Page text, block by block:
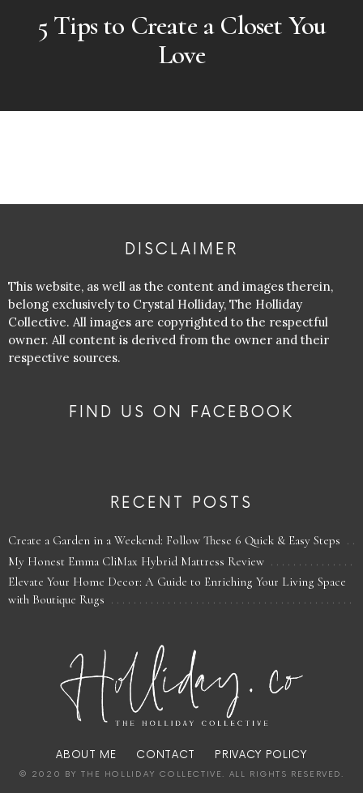
5 Tips to Create a Closet You
Love
DISCLAIMER
This website, as well as the content and images therein,
belong exclusively to Crystal Holliday, The Holliday
Collective. All images are copyrighted to the respectful
owner. All content is derived from the owner and their
respective sources.
FIND US ON FACEBOOK
RECENT POSTS
Create a Garden in a Weekend: Follow These 6 Quick & Easy Steps
My Honest Emma CliMax Hybrid Mattress Review
Elevate Your Home Decor: A Guide to Enriching Your Living Space
with Boutique Rugs
ABOUT ME CONTACT PRIVACY POLICY
© 2020 BY THE HOLLIDAY COLLECTIVE. ALL RIGHTS RESERVED.